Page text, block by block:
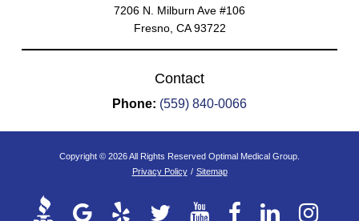
7206 N. Milburn Ave #106
Fresno, CA 93722
Contact
Phone: (559) 840-0066
Copyright © 2026 All Rights Reserved Optimal Medical Group.
Privacy Policy / Sitemap